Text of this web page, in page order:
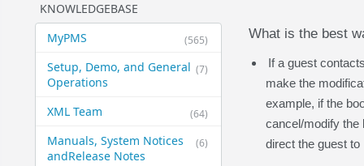
KNOWLEDGEBASE
(565)
MyPMS
(7)
Setup, Demo, and General​
Operations
(64)
XML Team
(6)
Manuals, System Notices
and​Release Notes
What is the best
If a guest
make the
example, if the
cancel/modify the
direct the guest